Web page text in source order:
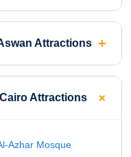
Attractions
Cairo Attractions
Azhar Mosque